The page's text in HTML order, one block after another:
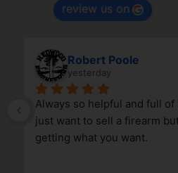
review us on
Robert Poole
yesterday
Always so helpful and full of
just want to sell a firearm
getting what you want.